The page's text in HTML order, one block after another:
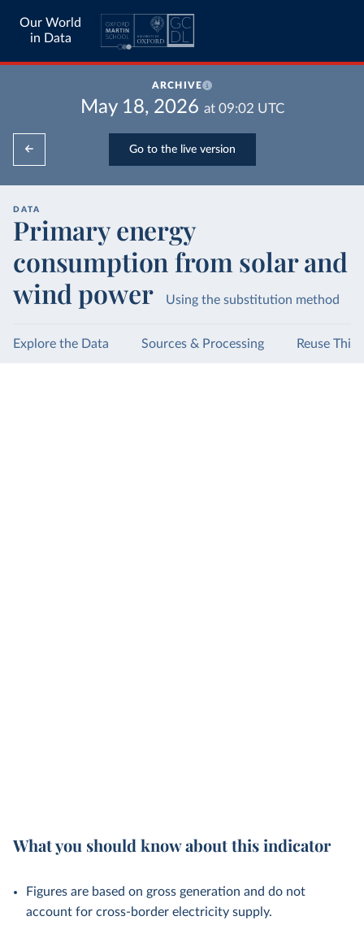
Our World
in Data
ARCHIVE
May 18, 2026 at 09:02 UTC
Go to the live version
DATA
Primary energy
consumption from solar and
wind power
Using the substitution method
Explore the Data Sources & Processing Reuse This
What you should know about this indicator
Figures are based on gross generation and do not
account for cross-border electricity supply.